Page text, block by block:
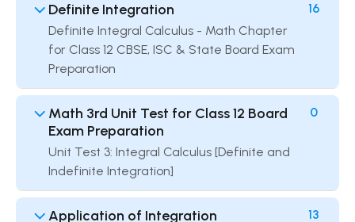
Definite Integration
Definite Integral Calculus - Math Chapter
for Class 12 CBSE, ISC & State Board Exam
Preparation
16
Math 3rd Unit Test for Class 12 Board
Exam Preparation
Unit Test 3: Integral Calculus [Definite and
Indefinite Integration]
0
Application of Integration 13